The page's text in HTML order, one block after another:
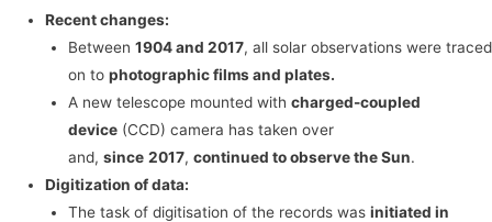
Recent changes:
Between 1904 and 2017, all solar observations were traced
on to photographic films and plates.
A new telescope mounted with charged-coupled
device(CCD) camera has taken over
and, since 2017, continued to observe the Sun.
Digitization of data:
The task of digitisation of the records was initiated in